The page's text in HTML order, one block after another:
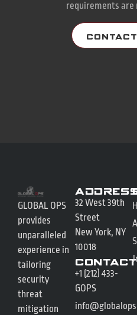
requirements are
GLOBAL OPS
provides
unparalleled
experience in
tailoring
security
threat
mitigation
32 West 39th
Street
New York, NY
10018
Contact
+1 (212) 433-
GOPS